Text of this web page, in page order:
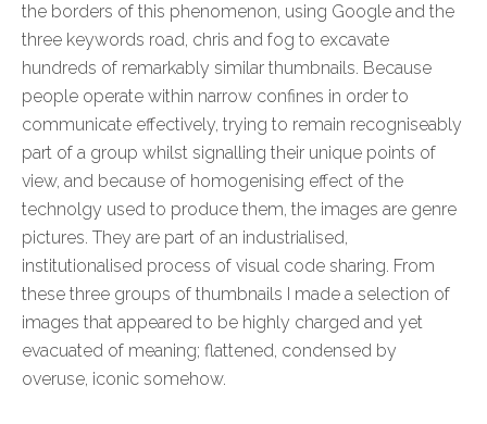
the borders of this phenomenon, using Google and the
three keywords road, chris and fog to excavate
hundreds of remarkably similar thumbnails. Because
people operate within narrow confines in order to
communicate effectively, trying to remain recogniseably
part of a group whilst signalling their unique points of
view, and because of homogenising effect of the
technolgy used to produce them, the images are genre
pictures. They are part of an industrialised,
institutionalised process of visual code sharing. From
these three groups of thumbnails I made a selection of
images that appeared to be highly charged and yet
evacuated of meaning; flattened, condensed by
overuse, iconic somehow.